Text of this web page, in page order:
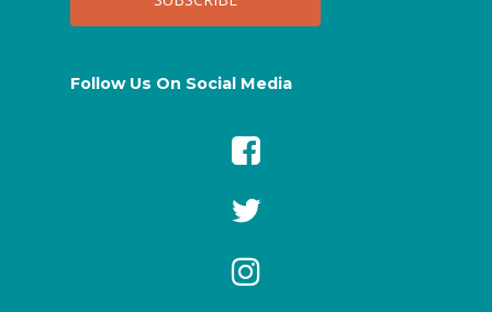
Follow Us On Social Media